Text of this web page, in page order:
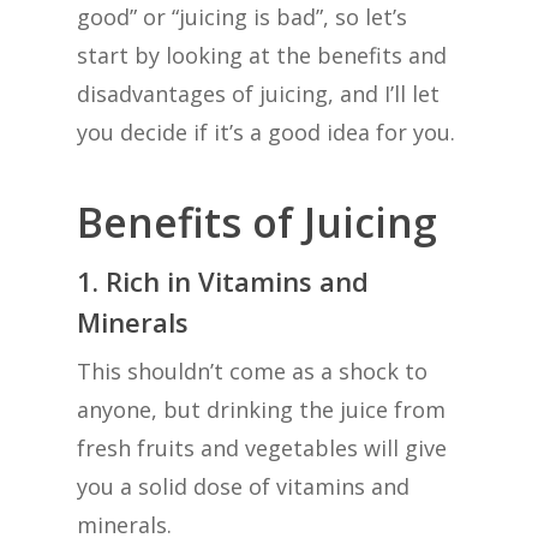
good” or “juicing is bad”, so let’s
start by looking at the benefits and
disadvantages of juicing, and I’ll let
you decide if it’s a good idea for you.
Benefits of Juicing
1. Rich in Vitamins and
Minerals
This shouldn’t come as a shock to
anyone, but drinking the juice from
fresh fruits and vegetables will give
you a solid dose of vitamins and
minerals.